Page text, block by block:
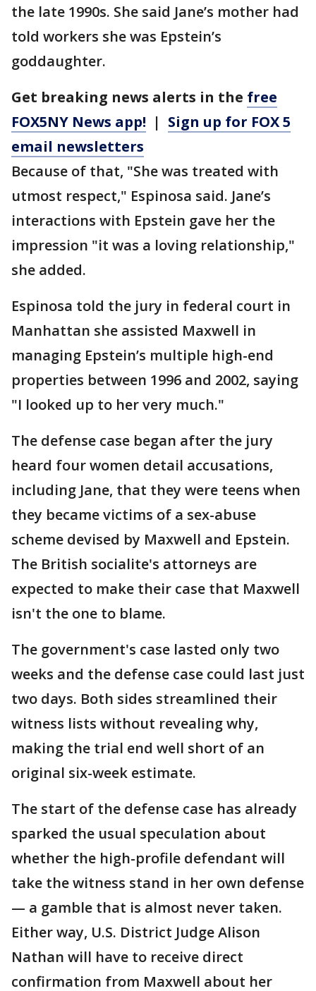
the late 1990s. She said Jane’s mother had
told workers she was Epstein’s
goddaughter.
Get breaking news alerts in the free
FOX5NY News app! | Sign up for FOX 5
email newsletters
Because of that, "She was treated with
utmost respect," Espinosa said. Jane’s
interactions with Epstein gave her the
impression "it was a loving relationship,"
she added.
Espinosa told the jury in federal court in
Manhattan she assisted Maxwell in
managing Epstein’s multiple high-end
properties between 1996 and 2002, saying
"I looked up to her very much."
The defense case began after the jury
heard four women detail accusations,
including Jane, that they were teens when
they became victims of a sex-abuse
scheme devised by Maxwell and Epstein.
The British socialite's attorneys are
expected to make their case that Maxwell
isn't the one to blame.
The government's case lasted only two
weeks and the defense case could last just
two days. Both sides streamlined their
witness lists without revealing why,
making the trial end well short of an
original six-week estimate.
The start of the defense case has already
sparked the usual speculation about
whether the high-profile defendant will
take the witness stand in her own defense
— a gamble that is almost never taken.
Either way, U.S. District Judge Alison
Nathan will have to receive direct
confirmation from Maxwell about her